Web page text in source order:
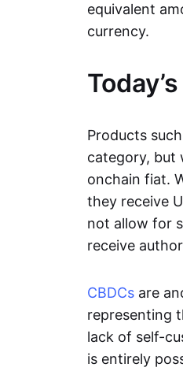
equivalent
currency.
Products
category, but
onchain fiat.
they receive
not allow for
receive
CBDCs are
representing
lack of self-
is entirely